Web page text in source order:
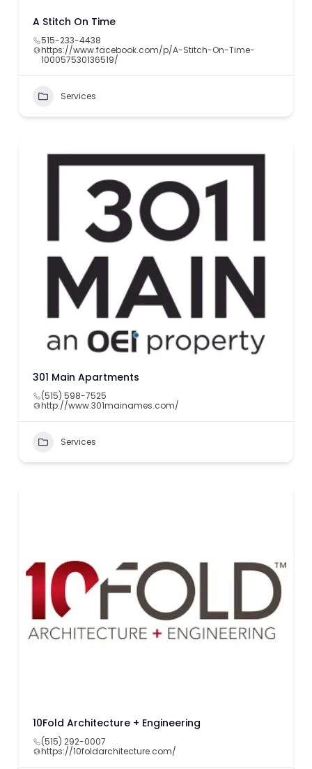
A Stitch On Time
515-233-4438
https://www.facebook.com/p/A-Stitch-On-Time-
100057530136519/
Services
301 Main Apartments
(515) 598-7525
http://www.301mainames.com/
Services
10Fold Architecture + Engineering
(515) 292-0007
https://10foldarchitecture.com/